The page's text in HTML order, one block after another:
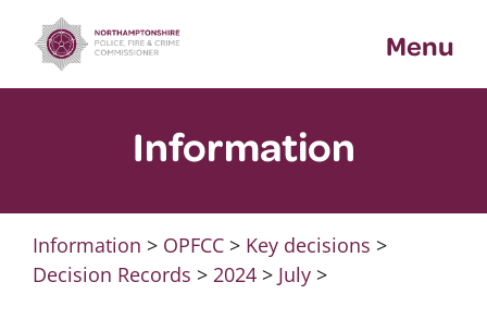
content
Menu
Information
Information > OPFCC> Key decisions >
Decision Records > 2024> July>